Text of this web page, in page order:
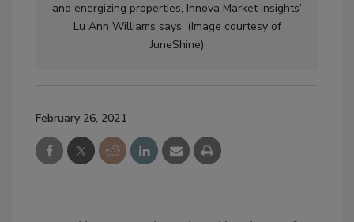
and energizing properties, Innova Market Insights’
Lu Ann Williams says. (Image courtesy of
JuneShine)
February 26, 2021